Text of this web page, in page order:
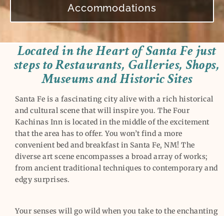
Accommodations
Located in the Heart of Santa Fe just
steps to Restaurants, Galleries, Shops,
Museums and Historic Sites
Santa Fe is a fascinating city alive with a rich historical
and cultural scene that will inspire you. The Four
Kachinas Inn is located in the middle of the excitement
that the area has to offer. You won’t find a more
convenient bed and breakfast in Santa Fe, NM! The
diverse art scene encompasses a broad array of works;
from ancient traditional techniques to contemporary and
edgy surprises.
Your senses will go wild when you take to the enchanting